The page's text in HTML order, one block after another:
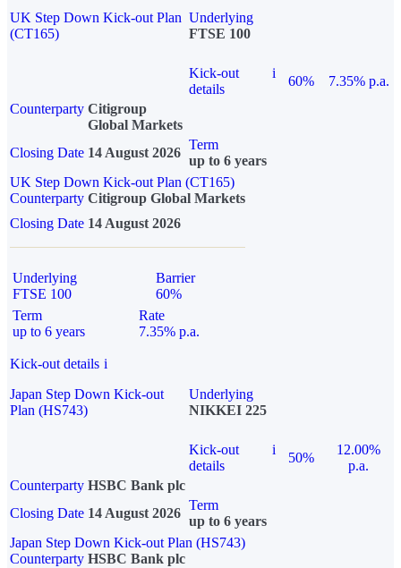
UK Step Down Kick-out Plan
(CT165)
Underlying
FTSE 100
Kick-out
details
i
60%
7.35% p.a.
Counterparty Citigroup
Global Markets
Closing Date 14 August 2026
Term
up to 6 years
UK Step Down Kick-out Plan (CT165)
Counterparty Citigroup Global Markets
Closing Date 14 August 2026
Underlying
FTSE 100
Barrier
60%
Term
up to 6 years
Rate
7.35% p.a.
Kick-out details i
Japan Step Down Kick-out
Plan (HS743)
Underlying
NIKKEI 225
Kick-out
details
i
50%
12.00%
p.a.
Counterparty HSBC Bank plc
Closing Date 14 August 2026
Term
up to 6 years
Japan Step Down Kick-out Plan (HS743)
Counterparty HSBC Bank plc